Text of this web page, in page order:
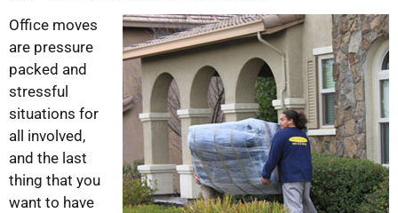
Office moves
are pressure
packed and
stressful
situations for
all involved,
and the last
thing that you
want to have